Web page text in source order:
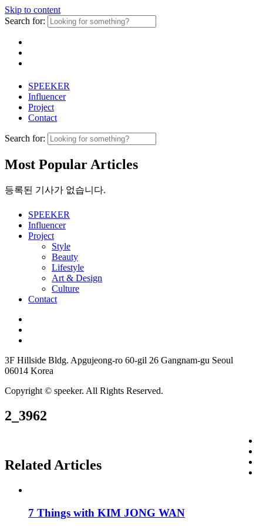
Skip to content
Search for:
SPEEKER
Influencer
Project
Contact
Search for:
Most Popular Articles
등록된 기사가 없습니다.
SPEEKER
Influencer
Project
Style
Beauty
Lifestyle
Art & Design
Culture
Contact
3F Hillside Bldg. Apgujeong-ro 60-gil 26 Gangnam-gu Seoul
06014 Korea
Copyright © speeker. All Rights Reserved.
2_3962
Related Articles
7 Things with KIM JONG WAN